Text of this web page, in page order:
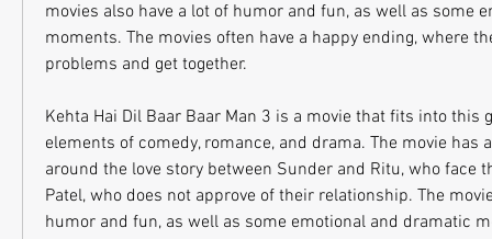
movies also have a lot of humor and fun, as well as some
moments. The movies often have a happy ending, where
problems and get together.
Kehta Hai Dil Baar Baar Man 3 is a movie that fits into this
elements of comedy, romance, and drama. The movie has
around the love story between Sunder and Ritu, who face
Patel, who does not approve of their relationship. The
humor and fun, as well as some emotional and dramatic